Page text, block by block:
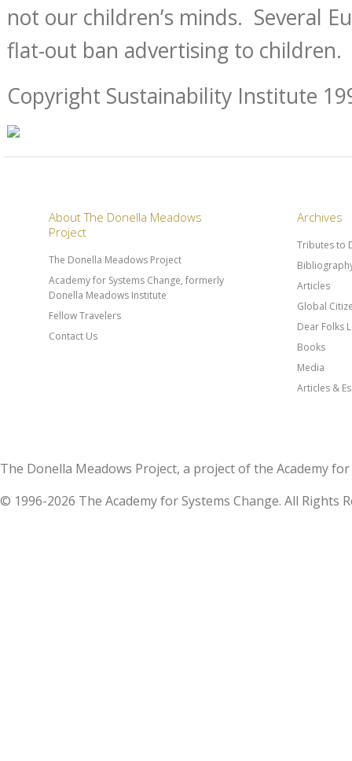
not our children’s minds. Several
flat-out ban advertising to children.
Copyright Sustainability Institute
About The Donella Meadows
Project
The Donella Meadows Project
Academy for Systems Change, formerly
Donella Meadows Institute
Fellow Travelers
Contact Us
Archives
Tributes to
Articles
Global
Dear Folks
Books
Media
Articles &
The Donella Meadows Project, a project of the Academy
© 1996-2026 The Academy for Systems Change. All Rights